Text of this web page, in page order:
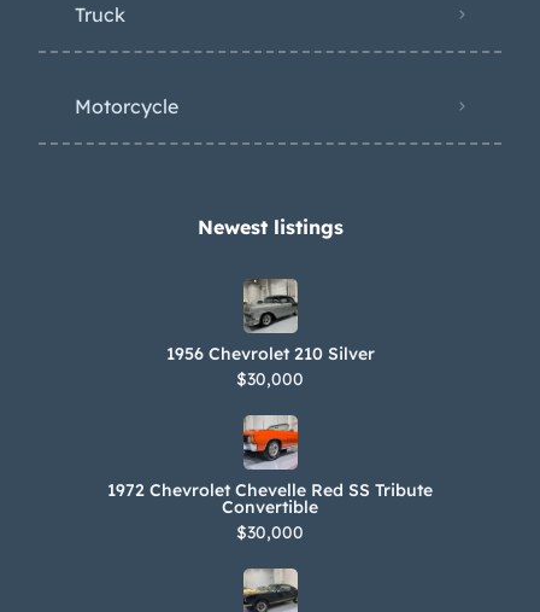
Truck
Motorcycle
Newest listings​
1956 Chevrolet 210 Silver
$30,000
1972 Chevrolet Chevelle Red SS Tribute
Convertible
$30,000